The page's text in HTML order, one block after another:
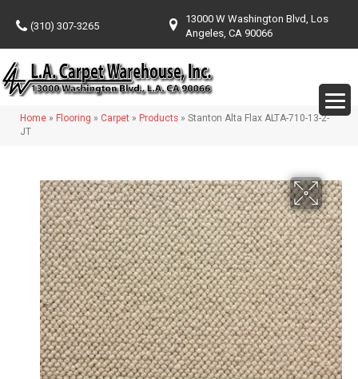
(310) 307-3265
13000 W Washington Blvd, Los
Angeles, CA 90066
Home » Flooring » Carpet » Products » Stanton Alta Flax ALTA-710-13-2-
JT